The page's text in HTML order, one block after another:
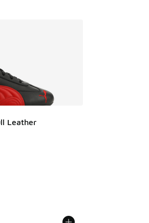
Leather
- [5 out of 5 stars], 4 reviews